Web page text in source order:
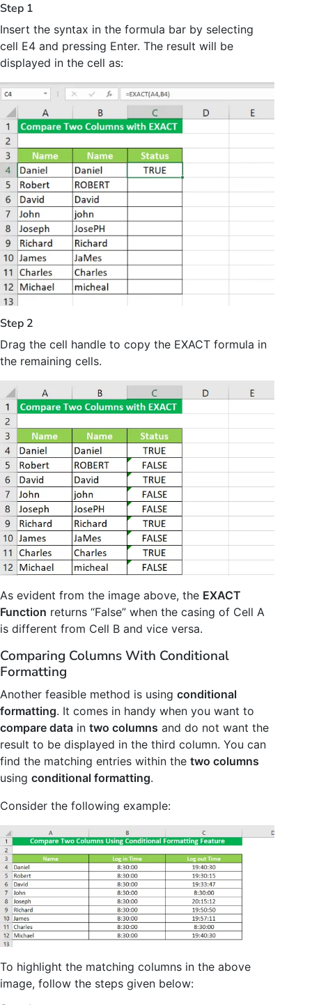
Step 1
Insert the syntax in the formula bar by selecting
cell E4 and pressing Enter. The result will be
displayed in the cell as:
Step 2
Drag the cell handle to copy the EXACT formula in
the remaining cells.
As evident from the image above, the EXACT
Function returns “False” when the casing of Cell A
is different from Cell B and vice versa.
Comparing Columns With Conditional
Formatting
Another feasible method is using conditional
formatting. It comes in handy when you want to
compare data in two columns and do not want the
result to be displayed in the third column. You can
find the matching entries within the two columns
using conditional formatting.
Consider the following example:
To highlight the matching columns in the above
image, follow the steps given below: